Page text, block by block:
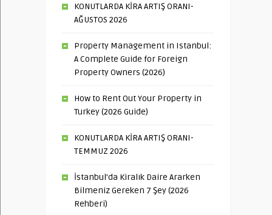
KONUTLARDA KİRA ARTIŞ ORANI-
AĞUSTOS 2026
Property Management in Istanbul:
A Complete Guide for Foreign
Property Owners (2026)
How to Rent Out Your Property in
Turkey (2026 Guide)
KONUTLARDA KİRA ARTIŞ ORANI-
TEMMUZ 2026
İstanbul’da Kiralık Daire Ararken
Bilmeniz Gereken 7 Şey (2026
Rehberi)